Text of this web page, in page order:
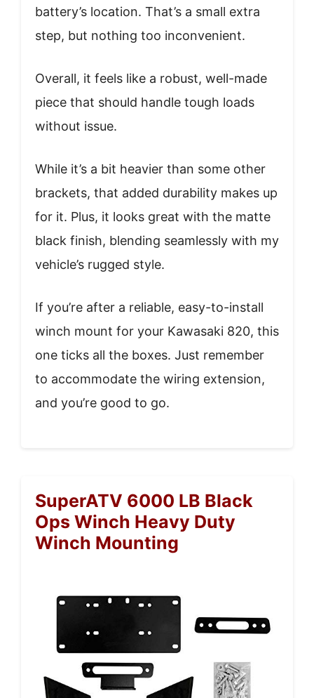
battery’s location. That’s a small extra
step, but nothing too inconvenient.
Overall, it feels like a robust, well-made
piece that should handle tough loads
without issue.
While it’s a bit heavier than some other
brackets, that added durability makes up
for it. Plus, it looks great with the matte
black finish, blending seamlessly with my
vehicle’s rugged style.
If you’re after a reliable, easy-to-install
winch mount for your Kawasaki 820, this
one ticks all the boxes. Just remember
to accommodate the wiring extension,
and you’re good to go.
SuperATV 6000 LB Black
Ops Winch Heavy Duty
Winch Mounting